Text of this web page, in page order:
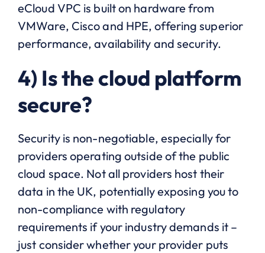
eCloud VPC is built on hardware from
VMWare, Cisco and HPE, offering superior
performance, availability and security.
4) Is the cloud platform
secure?
Security is non-negotiable, especially for
providers operating outside of the public
cloud space. Not all providers host their
data in the UK, potentially exposing you to
non-compliance with regulatory
requirements if your industry demands it –
just consider whether your provider puts